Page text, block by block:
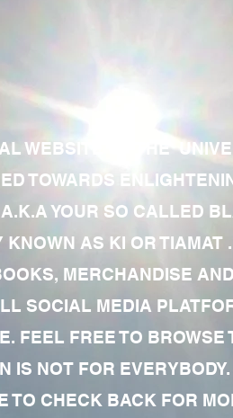
WEBSITE OF THE
TOWARDS
YOUR SO CALLED
AS KI OR TIAMAT .
MERCHANDISE
SOCIAL MEDIA
FEEL FREE TO BROWSE
IS NOT FOR
TO CHECK BACK FOR